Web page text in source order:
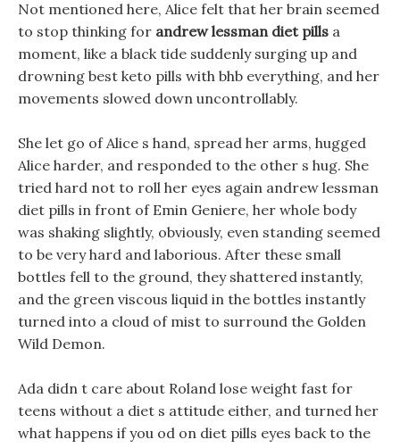
Not mentioned here, Alice felt that her brain seemed
to stop thinking for andrew lessman diet pills a
moment, like a black tide suddenly surging up and
drowning best keto pills with bhb everything, and her
movements slowed down uncontrollably.
She let go of Alice s hand, spread her arms, hugged
Alice harder, and responded to the other s hug. She
tried hard not to roll her eyes again andrew lessman
diet pills in front of Emin Geniere, her whole body
was shaking slightly, obviously, even standing seemed
to be very hard and laborious. After these small
bottles fell to the ground, they shattered instantly,
and the green viscous liquid in the bottles instantly
turned into a cloud of mist to surround the Golden
Wild Demon.
Ada didn t care about Roland lose weight fast for
teens without a diet s attitude either, and turned her
what happens if you od on diet pills eyes back to the